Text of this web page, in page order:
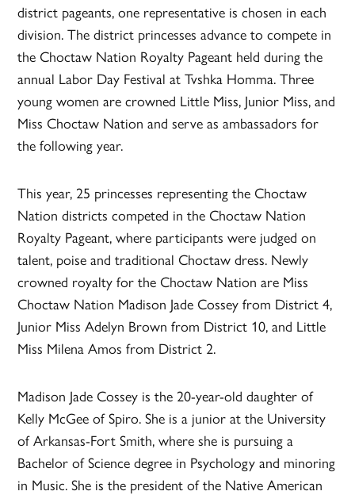
district pageants, one representative is chosen in each
division. The district princesses advance to compete in
the Choctaw Nation Royalty Pageant held during the
annual Labor Day Festival at Tvshka Homma. Three
young women are crowned Little Miss, Junior Miss, and
Miss Choctaw Nation and serve as ambassadors for
the following year.
This year, 25 princesses representing the Choctaw
Nation districts competed in the Choctaw Nation
Royalty Pageant, where participants were judged on
talent, poise and traditional Choctaw dress. Newly
crowned royalty for the Choctaw Nation are Miss
Choctaw Nation Madison Jade Cossey from District 4,
Junior Miss Adelyn Brown from District 10, and Little
Miss Milena Amos from District 2.
Madison Jade Cossey is the 20-year-old daughter of
Kelly McGee of Spiro. She is a junior at the University
of Arkansas-Fort Smith, where she is pursuing a
Bachelor of Science degree in Psychology and minoring
in Music. She is the president of the Native American